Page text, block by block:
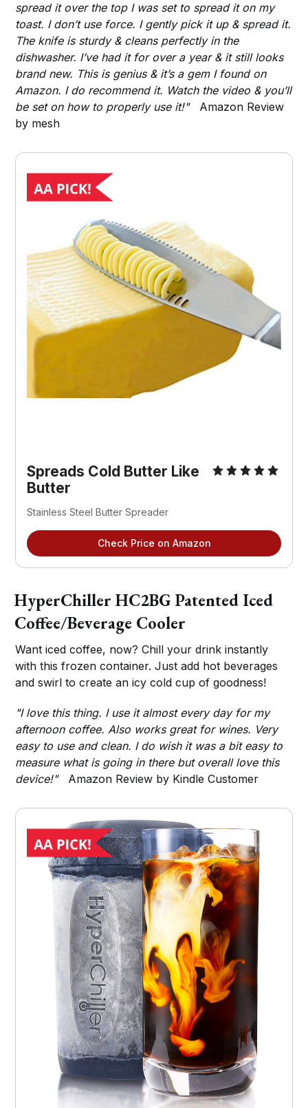
spread it over the top I was set to spread it on my
toast. I don’t use force. I gently pick it up & spread it.
The knife is sturdy & cleans perfectly in the
dishwasher. I’ve had it for over a year & it still looks
brand new. This is genius & it’s a gem I found on
Amazon. I do recommend it. Watch the video & you’ll
be set on how to properly use it!" Amazon Review
by mesh
Spreads Cold Butter Like
Butter
Stainless Steel Butter Spreader
Check Price on Amazon
HyperChiller HC2BG Patented Iced
Coffee/Beverage Cooler
Want iced coffee, now? Chill your drink instantly
with this frozen container. Just add hot beverages
and swirl to create an icy cold cup of goodness!
"I love this thing. I use it almost every day for my
afternoon coffee. Also works great for wines. Very
easy to use and clean. I do wish it was a bit easy to
measure what is going in there but overall love this
device!" Amazon Review by Kindle Customer